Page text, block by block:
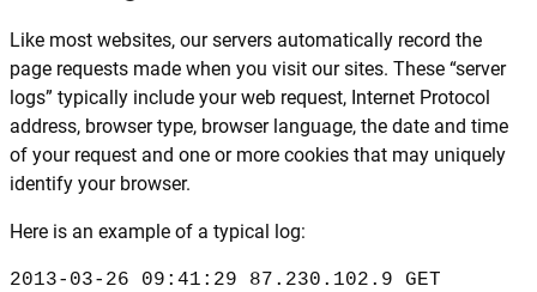
Like most websites, our servers automatically record the
page requests made when you visit our sites. These “server
logs” typically include your web request, Internet Protocol
address, browser type, browser language, the date and time
of your request and one or more cookies that may uniquely
identify your browser.
Here is an example of a typical log:
2013-03-26 09:41:29 87.230.102.9 GET